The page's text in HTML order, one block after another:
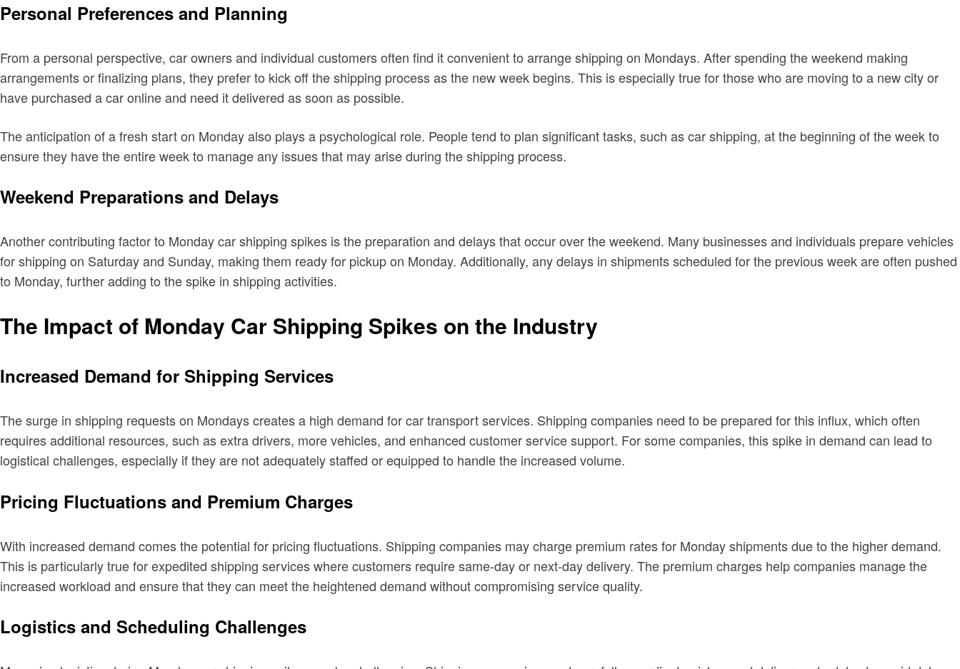
Personal Preferences and Planning
From a personal perspective, car owners and individual customers often find it convenient to arrange shipping on Mondays. After spending the weekend making
arrangements or finalizing plans, they prefer to kick off the shipping process as the new week begins. This is especially true for those who are moving to a new city or
have purchased a car online and need it delivered as soon as possible.
The anticipation of a fresh start on Monday also plays a psychological role. People tend to plan significant tasks, such as car shipping, at the beginning of the week to
ensure they have the entire week to manage any issues that may arise during the shipping process.
Weekend Preparations and Delays
Another contributing factor to Monday car shipping spikes is the preparation and delays that occur over the weekend. Many businesses and individuals prepare vehicles
for shipping on Saturday and Sunday, making them ready for pickup on Monday. Additionally, any delays in shipments scheduled for the previous week are often pushed
to Monday, further adding to the spike in shipping activities.
The Impact of Monday Car Shipping Spikes on the Industry
Increased Demand for Shipping Services
The surge in shipping requests on Mondays creates a high demand for car transport services. Shipping companies need to be prepared for this influx, which often
requires additional resources, such as extra drivers, more vehicles, and enhanced customer service support. For some companies, this spike in demand can lead to
logistical challenges, especially if they are not adequately staffed or equipped to handle the increased volume.
Pricing Fluctuations and Premium Charges
With increased demand comes the potential for pricing fluctuations. Shipping companies may charge premium rates for Monday shipments due to the higher demand.
This is particularly true for expedited shipping services where customers require same-day or next-day delivery. The premium charges help companies manage the
increased workload and ensure that they can meet the heightened demand without compromising service quality.
Logistics and Scheduling Challenges